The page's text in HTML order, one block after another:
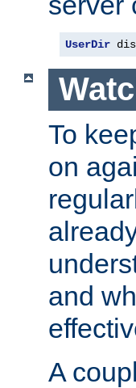
UserDir
To
on
and
A